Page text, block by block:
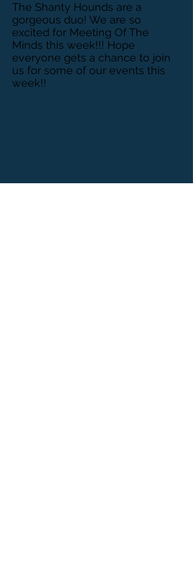
The Shanty Hounds are a
gorgeous duo! We are so
excited for Meeting Of The
Minds this week!!! Hope
everyone gets a chance to join
us for some of our events this
week!!